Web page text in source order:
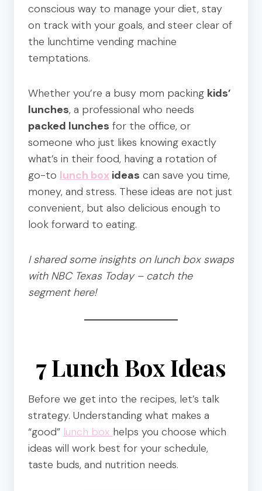
conscious way to manage your diet, stay
on track with your goals, and steer clear of
the lunchtime vending machine
temptations.
Whether you’re a busy mom packing kids’
lunches, a professional who needs
packed lunches for the office, or
someone who just likes knowing exactly
what’s in their food, having a rotation of
go-to lunch box ideas can save you time,
money, and stress. These ideas are not just
convenient, but also delicious enough to
look forward to eating.
I shared some insights on lunch box swaps
with NBC Texas Today – catch the
segment here!
7 Lunch Box Ideas
Before we get into the recipes, let’s talk
strategy. Understanding what makes a
“good” lunch box helps you choose which
ideas will work best for your schedule,
taste buds, and nutrition needs.